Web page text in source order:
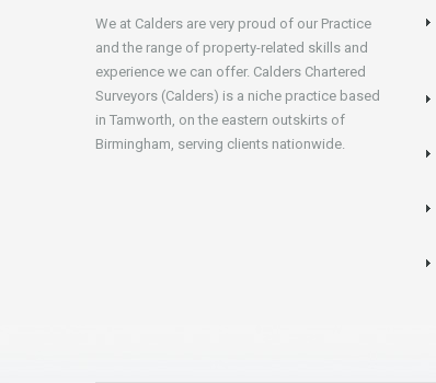
We at Calders are very proud of our Practice
and the range of property-related skills and
experience we can offer. Calders Chartered
Surveyors (Calders) is a niche practice based
in Tamworth, on the eastern outskirts of
Birmingham, serving clients nationwide.